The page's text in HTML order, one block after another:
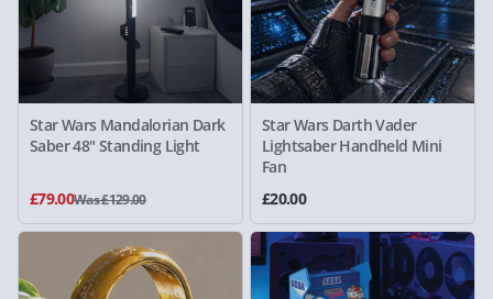
Star Wars Mandalorian Dark
Saber 48" Standing Light
£79.00Was £129.00
Star Wars Darth Vader
Lightsaber Handheld Mini
Fan
£20.00